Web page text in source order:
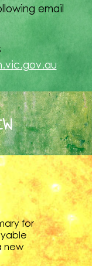
email
for
new